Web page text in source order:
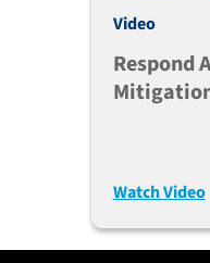
Video
Respond
Watch Video